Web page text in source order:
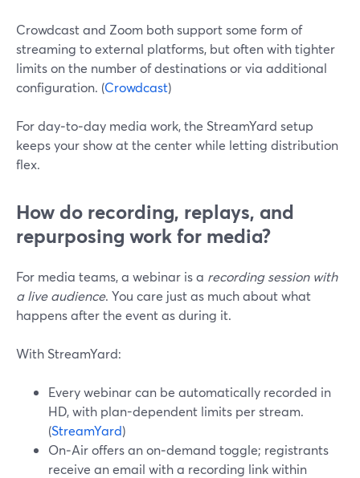
Crowdcast and Zoom both support some form of
streaming to external platforms, but often with tighter
limits on the number of destinations or via additional
configuration. (Crowdcast)
For day‑to‑day media work, the StreamYard setup
keeps your show at the center while letting distribution
flex.
How do recording, replays, and
repurposing work for media?
For media teams, a webinar is a recording session with
a live audience. You care just as much about what
happens after the event as during it.
With StreamYard:
Every webinar can be automatically recorded in
HD, with plan-dependent limits per stream.
(StreamYard)
On‑Air offers an on‑demand toggle; registrants
receive an email with a recording link within